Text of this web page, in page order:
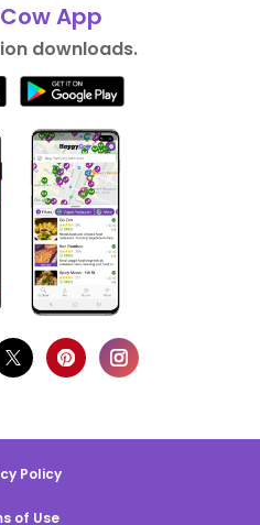
App
downloads.
Policy
of Use